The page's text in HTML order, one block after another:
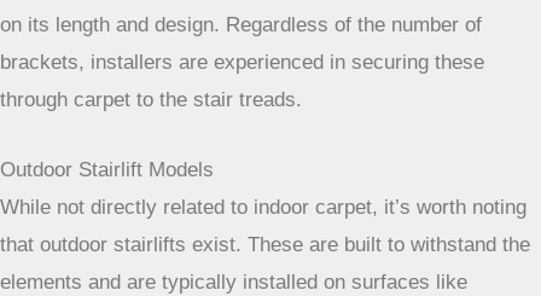
straight stairlift might need around 4-6 fixing points, while a
curved one could need anywhere from 8 to 12, depending
on its length and design. Regardless of the number of
through carpet to the stair treads.
Outdoor Stairlift Models
While not directly related to indoor carpet, it’s worth noting